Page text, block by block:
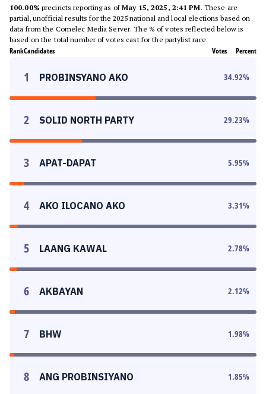
100.00% precincts reporting as ofMay 15, 2025, 2:41 PM. These are
partial, unofficial results for the 2025 national and local elections based on
data from the Comelec Media Server. The % of votes reflected below is
based on the total number of votes cast for the partylist race.
RankCandidates Votes Percent
1 PROBINSYANO AKO 34.92%
2 SOLID NORTH PARTY 29.23%
3 APAT-DAPAT 5.95%
4 AKO ILOCANO AKO 3.31%
5 LAANG KAWAL 2.78%
6 AKBAYAN 2.12%
7 BHW 1.98%
8 ANG PROBINSIYANO 1.85%